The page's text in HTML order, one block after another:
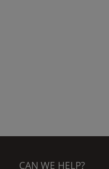
CAN WE HELP?